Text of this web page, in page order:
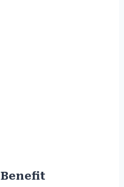
Benefit